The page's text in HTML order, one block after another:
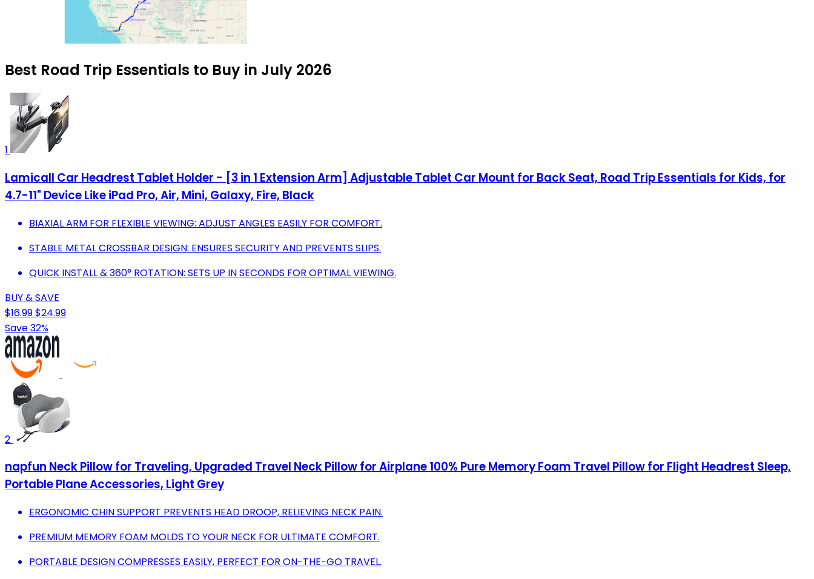
Best Road Trip Essentials to Buy in July 2026
1
Lamicall Car Headrest Tablet Holder - [3 in 1 Extension Arm] Adjustable Tablet Car Mount for Back Seat, Road Trip Essentials for Kids, for
4.7-11" Device Like iPad Pro, Air, Mini, Galaxy, Fire, Black
BIAXIAL ARM FOR FLEXIBLE VIEWING: ADJUST ANGLES EASILY FOR COMFORT.
STABLE METAL CROSSBAR DESIGN: ENSURES SECURITY AND PREVENTS SLIPS.
QUICK INSTALL & 360° ROTATION: SETS UP IN SECONDS FOR OPTIMAL VIEWING.
BUY & SAVE
$16.99$24.99
Save 32%
2
napfun Neck Pillow for Traveling, Upgraded Travel Neck Pillow for Airplane 100% Pure Memory Foam Travel Pillow for Flight Headrest Sleep,
Portable Plane Accessories, Light Grey
ERGONOMIC CHIN SUPPORT PREVENTS HEAD DROOP, RELIEVING NECK PAIN.
PREMIUM MEMORY FOAM MOLDS TO YOUR NECK FOR ULTIMATE COMFORT.
PORTABLE DESIGN COMPRESSES EASILY, PERFECT FOR ON-THE-GO TRAVEL.